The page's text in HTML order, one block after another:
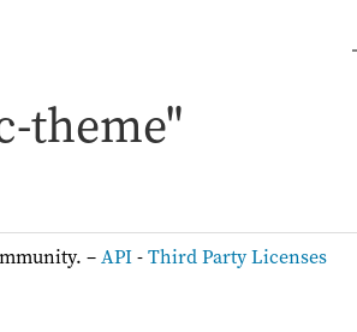
theme"
–API-Third Party Licenses